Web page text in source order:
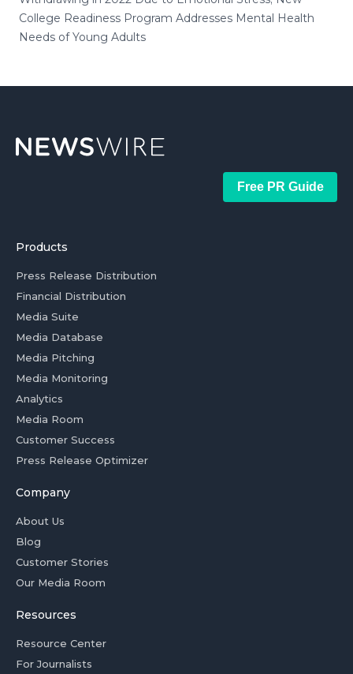
College Readiness Program Addresses Mental Health
Needs of Young Adults
Free PR Guide
Products
Press Release Distribution
Financial Distribution
Media Suite
Media Database
Media Pitching
Media Monitoring
Analytics
Media Room
Customer Success
Press Release Optimizer
Company
About Us
Blog
Customer Stories
Our Media Room
Resources
Resource Center
For Journalists